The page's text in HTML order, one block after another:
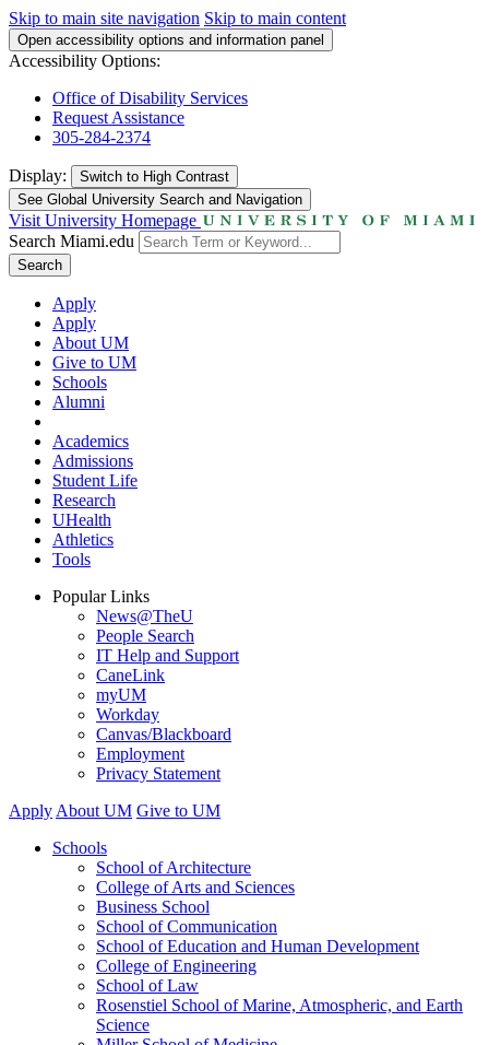
Skip to main site navigation Skip to main content
Open accessibility options and information panel
Accessibility Options:
Office of Disability Services
Request Assistance
305-284-2374
Display: Switch to High Contrast
See Global University Search and Navigation
Visit University Homepage
Search Miami.edu
Search
Apply
Apply
About UM
Give to UM
Schools
Alumni
Academics
Admissions
Student Life
Research
UHealth
Athletics
Tools
Popular Links
News@TheU
People Search
IT Help and Support
CaneLink
myUM
Workday
Canvas/Blackboard
Employment
Privacy Statement
Apply About UM Give to UM
Schools
School of Architecture
College of Arts and Sciences
Business School
School of Communication
School of Education and Human Development
College of Engineering
School of Law
Rosenstiel School of Marine, Atmospheric, and Earth
Science